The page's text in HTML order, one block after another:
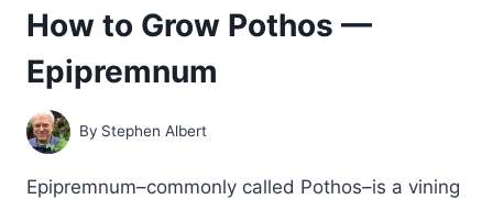
How to Grow Pothos —
Epipremnum
By Stephen Albert
Epipremnum–commonly called Pothos–is a vining